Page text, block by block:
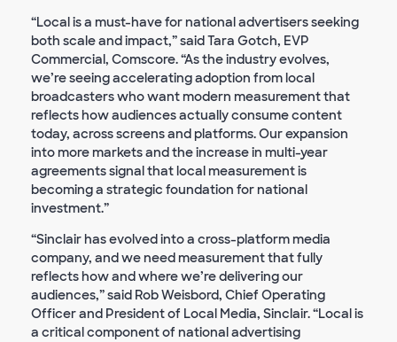
“Local is a must-have for national advertisers seeking
both scale and impact,” said Tara Gotch, EVP
Commercial, Comscore. “As the industry evolves,
we’re seeing accelerating adoption from local
broadcasters who want modern measurement that
reflects how audiences actually consume content
today, across screens and platforms. Our expansion
into more markets and the increase in multi-year
agreements signal that local measurement is
becoming a strategic foundation for national
investment.”
“Sinclair has evolved into a cross-platform media
company, and we need measurement that fully
reflects how and where we’re delivering our
audiences,” said Rob Weisbord, Chief Operating
Officer and President of Local Media, Sinclair. “Local is
a critical component of national advertising